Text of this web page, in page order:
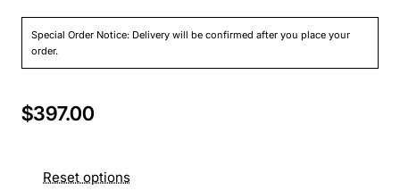
Special Order Notice: Delivery will be confirmed after you place your
order.
$397.00
Reset options